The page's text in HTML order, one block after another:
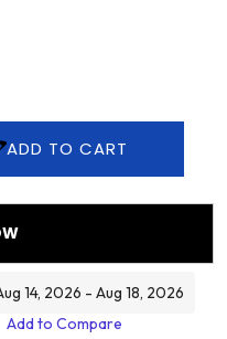
ADD TO CART
14, 2026 - Aug 18, 2026
Add to Compare